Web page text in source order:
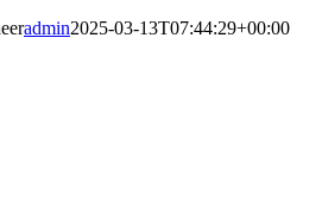
admin2025-03-13T07:44:29+00:00